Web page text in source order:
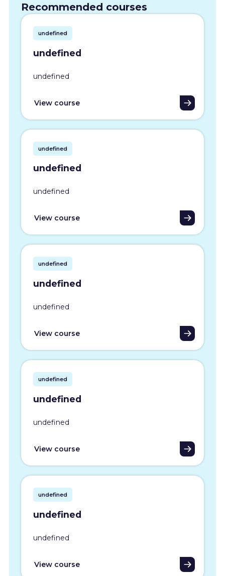
Recommended courses
undefined
undefined
undefined
View course
undefined
undefined
undefined
View course
undefined
undefined
undefined
View course
undefined
undefined
undefined
View course
undefined
undefined
undefined
View course